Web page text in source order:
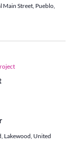
Main Street, Pueblo,
Lakewood, United